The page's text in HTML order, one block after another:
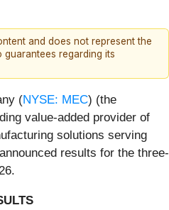
and does not represent the
guarantees regarding its
(NYSE: MEC) (the
value-added provider of
solutions serving
results for the three-